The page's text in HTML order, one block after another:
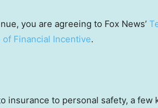
you are agreeing to Fox News’
of Financial Incentive.
insurance to personal safety, a few